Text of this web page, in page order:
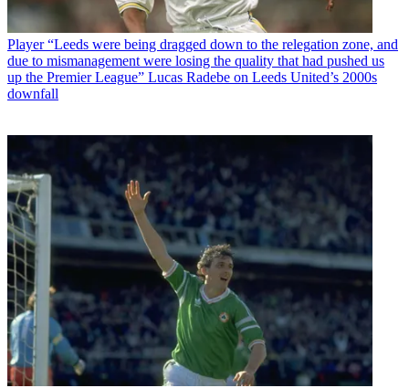
Player “Leeds were being dragged down to the relegation zone, and
due to mismanagement were losing the quality that had pushed us
up the Premier League” Lucas Radebe on Leeds United’s 2000s
downfall